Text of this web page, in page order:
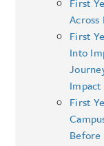
Across
First
Into
First
Before